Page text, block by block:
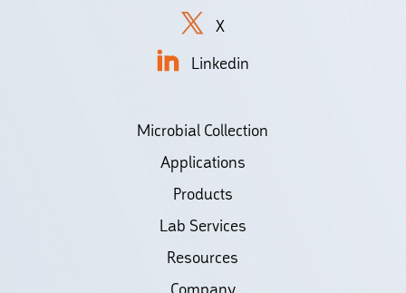
X
Linkedin
Microbial Collection
Applications
Products
Lab Services
Resources
Company